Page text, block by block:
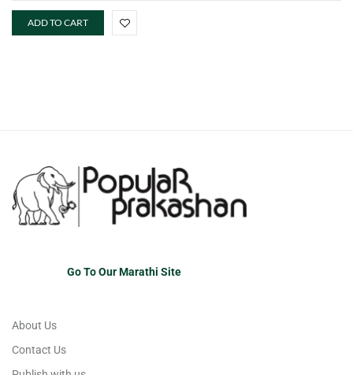
ADD TO CART
Go To Our Marathi Site
About Us
Contact Us